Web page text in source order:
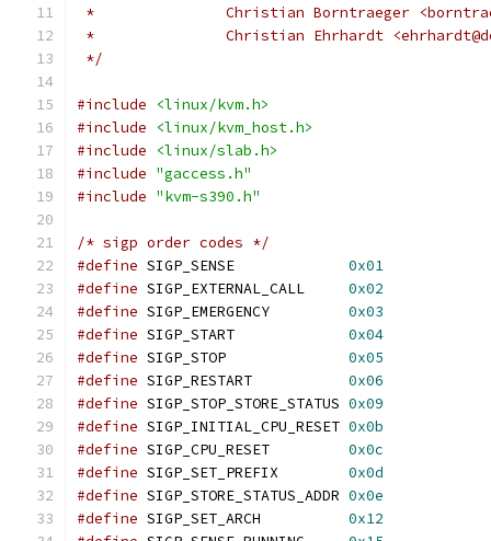
*               Christian Borntraeger
*               Christian Ehrhardt
*/
#include
<linux/kvm.h>
#include
<linux/kvm_host.h>
#include
<linux/slab.h>
#include "gaccess.h"
#include "kvm-s390.h"
/* sigp order codes */
#define SIGP_SENSE 0x01
#define SIGP_EXTERNAL_CALL 0x02
#define SIGP_EMERGENCY 0x03
#define SIGP_START 0x04
#define SIGP_STOP 0x05
#define SIGP_RESTART 0x06
#define SIGP_STOP_STORE_STATUS 0x09
#define SIGP_INITIAL_CPU_RESET 0x0b
#define SIGP_CPU_RESET 0x0c
#define SIGP_SET_PREFIX 0x0d
#define SIGP_STORE_STATUS_ADDR 0x0e
#define SIGP_SET_ARCH 0x12